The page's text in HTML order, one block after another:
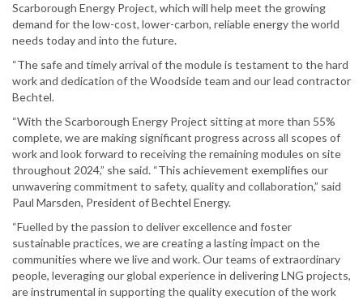
Scarborough Energy Project, which will help meet the growing
demand for the low-cost, lower-carbon, reliable energy the world
needs today and into the future.
“The safe and timely arrival of the module is testament to the hard
work and dedication of the Woodside team and our lead contractor
Bechtel.
“With the Scarborough Energy Project sitting at more than 55%
complete, we are making significant progress across all scopes of
work and look forward to receiving the remaining modules on site
throughout 2024,” she said. “This achievement exemplifies our
unwavering commitment to safety, quality and collaboration,” said
Paul Marsden, President of Bechtel Energy.
“Fuelled by the passion to deliver excellence and foster
sustainable practices, we are creating a lasting impact on the
communities where we live and work. Our teams of extraordinary
people, leveraging our global experience in delivering LNG projects,
are instrumental in supporting the quality execution of the work